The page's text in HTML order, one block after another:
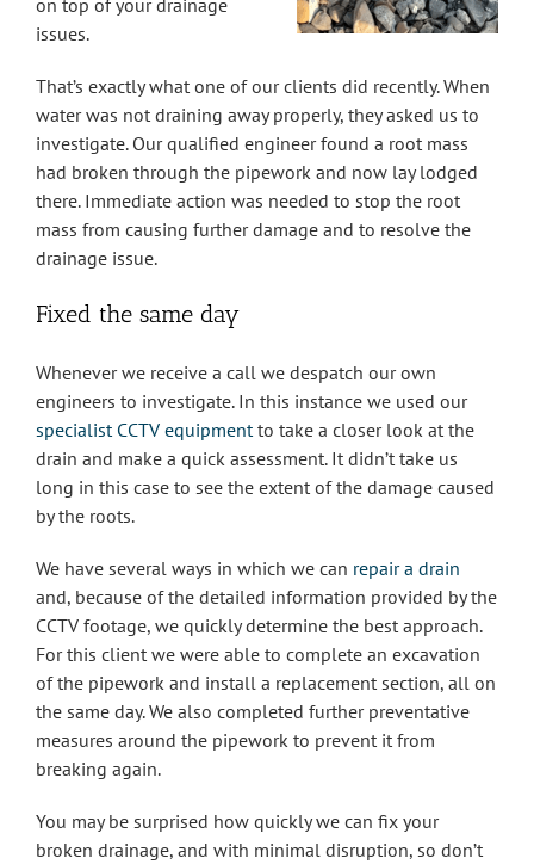
on top of your drainage
issues.
That’s exactly what one of our clients did recently. When
water was not draining away properly, they asked us to
investigate. Our qualified engineer found a root mass
had broken through the pipework and now lay lodged
there. Immediate action was needed to stop the root
mass from causing further damage and to resolve the
drainage issue.
Fixed the same day
Whenever we receive a call we despatch our own
engineers to investigate. In this instance we used our
specialist CCTV equipmentto take a closer look at the
drain and make a quick assessment. It didn’t take us
long in this case to see the extent of the damage caused
by the roots.
We have several ways in which we can repair a drain
and, because of the detailed information provided by the
CCTV footage, we quickly determine the best approach.
For this client we were able to complete an excavation
of the pipework and install a replacement section, all on
the same day. We also completed further preventative
measures around the pipework to prevent it from
breaking again.
You may be surprised how quickly we can fix your
broken drainage, and with minimal disruption, so don’t